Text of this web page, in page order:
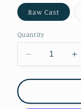
Raw Cast
Quantity
Decrease
quantity
for
Skull